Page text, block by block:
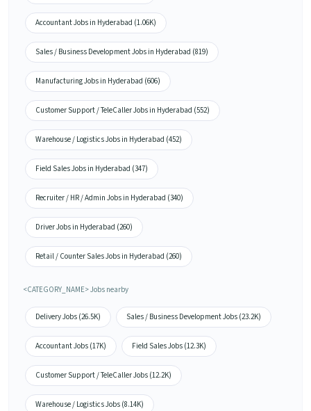
Accountant Jobs in Hyderabad (1.06K)
Sales / Business Development Jobs in Hyderabad (819)
Manufacturing Jobs in Hyderabad (606)
Customer Support / TeleCaller Jobs in Hyderabad (552)
Warehouse / Logistics Jobs in Hyderabad (452)
Field Sales Jobs in Hyderabad (347)
Recruiter / HR / Admin Jobs in Hyderabad (340)
Driver Jobs in Hyderabad (260)
Retail / Counter Sales Jobs in Hyderabad (260)
<CATEGORY_NAME> Jobs nearby
Delivery Jobs (26.5K) Sales / Business Development Jobs (23.2K)
Accountant Jobs (17K) Field Sales Jobs (12.3K)
Customer Support / TeleCaller Jobs (12.2K)
Warehouse / Logistics Jobs (8.14K)